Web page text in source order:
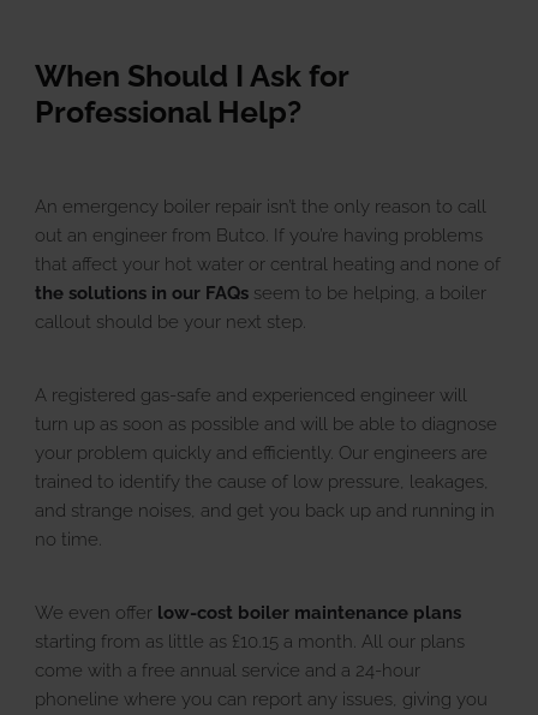
When Should I Ask for
Professional Help?
An emergency boiler repair isn’t the only reason to call
out an engineer from Butco. If you’re having problems
that affect your hot water or central heating and none of
the solutions in our FAQsseem to be helping, a boiler
callout should be your next step.
A registered gas-safe and experienced engineer will
turn up as soon as possible and will be able to diagnose
your problem quickly and efficiently. Our engineers are
trained to identify the cause of low pressure, leakages,
and strange noises, and get you back up and running in
no time.
We even offer low-cost boiler maintenance plans
starting from as little as £10.15 a month. All our plans
come with a free annual service and a 24-hour
phoneline where you can report any issues, giving you